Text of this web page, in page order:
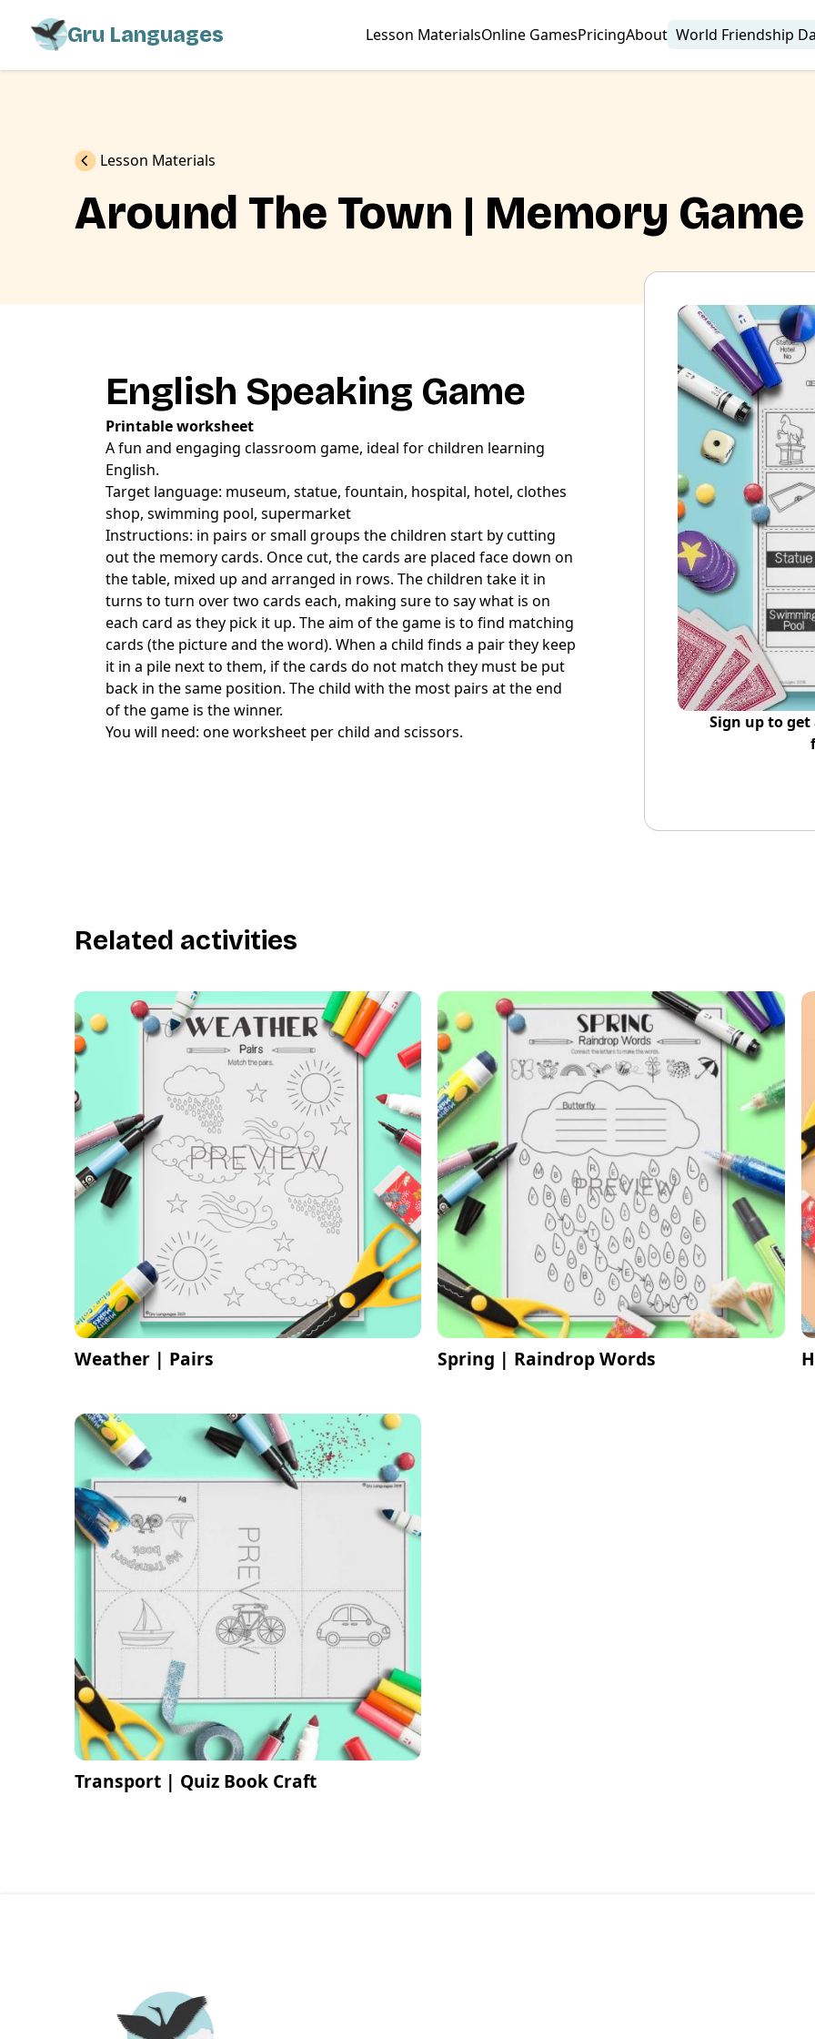
Gru Languages Lesson MaterialsOnline GamesPricingAbout World Friendship
Previous
Lesson Materials
Around The Town | Memory Game
English Speaking Game
Printable worksheet
A fun and engaging classroom game, ideal for children learning
English.
Target language: museum, statue, fountain, hospital, hotel, clothes
shop, swimming pool, supermarket
Instructions: in pairs or small groups the children start by cutting
out the memory cards. Once cut, the cards are placed face down on
the table, mixed up and arranged in rows. The children take it in
turns to turn over two cards each, making sure to say what is on
each card as they pick it up. The aim of the game is to find matching
cards (the picture and the word). When a child finds a pair they keep
it in a pile next to them, if the cards do not match they must be put
back in the same position. The child with the most pairs at the end
of the game is the winner.
You will need: one worksheet per child and scissors.
Sign up to get
Related activities
Weather | Pairs Spring | Raindrop Words
Transport | Quiz Book Craft